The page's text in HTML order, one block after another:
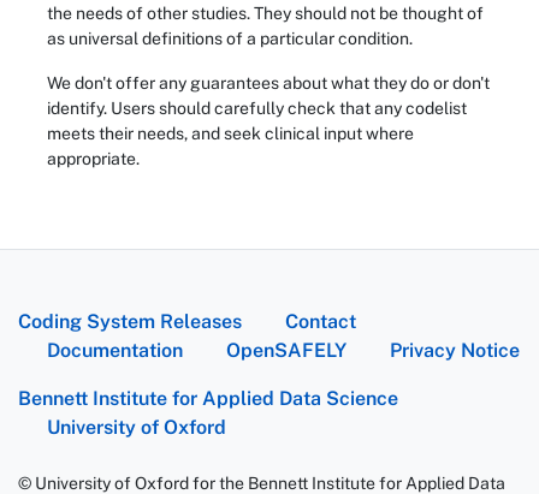
the needs of other studies. They should not be thought of
as universal definitions of a particular condition.
We don't offer any guarantees about what they do or don't
identify. Users should carefully check that any codelist
meets their needs, and seek clinical input where
appropriate.
Coding System Releases
Contact
Documentation
OpenSAFELY Privacy Notice
Bennett Institute for Applied Data Science
University of Oxford
© University of Oxford for the Bennett Institute for Applied Data